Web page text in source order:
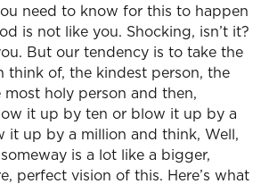
need to know for this to happen
is not like you. Shocking, isn’t it?
But our tendency is to take the
think of, the kindest person, the
most holy person and then,
it up by ten or blow it up by a
it up by a million and think, Well,
is a lot like a bigger,
perfect vision of this. Here’s what